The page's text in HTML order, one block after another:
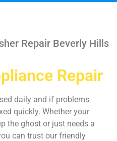
Repair Beverly Hills
Repair
daily and if problems
quickly. Whether your
the ghost or just needs a
can trust our friendly